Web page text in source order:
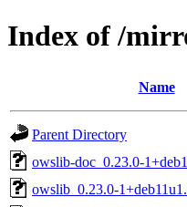
Index of /
Name
Parent Directory
owslib-doc_0.23.0-
owslib_0.23.0-